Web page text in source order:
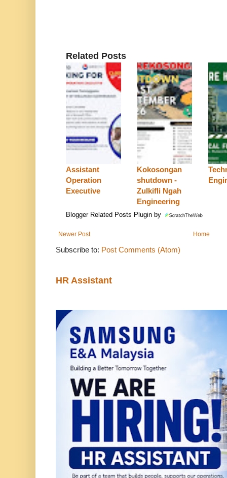
Related Posts
Assistant
Operation
Executive
Kokosongan
shutdown -
Zulkifli Ngah
Engineering
Blogger Related Posts Plugin by
Newer Post Home
Subscribe to: Post Comments (Atom)
HR Assistant